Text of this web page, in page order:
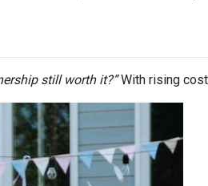
still worth it?”With rising